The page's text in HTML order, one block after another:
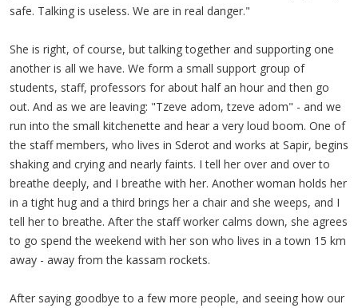
safe. Talking is useless. We are in real danger."
She is right, of course, but talking together and supporting one
another is all we have. We form a small support group of
students, staff, professors for about half an hour and then go
out. And as we are leaving: "Tzeve adom, tzeve adom" - and we
run into the small kitchenette and hear a very loud boom. One of
the staff members, who lives in Sderot and works at Sapir, begins
shaking and crying and nearly faints. I tell her over and over to
breathe deeply, and I breathe with her. Another woman holds her
in a tight hug and a third brings her a chair and she weeps, and I
tell her to breathe. After the staff worker calms down, she agrees
to go spend the weekend with her son who lives in a town 15 km
away - away from the kassam rockets.
After saying goodbye to a few more people, and seeing how our